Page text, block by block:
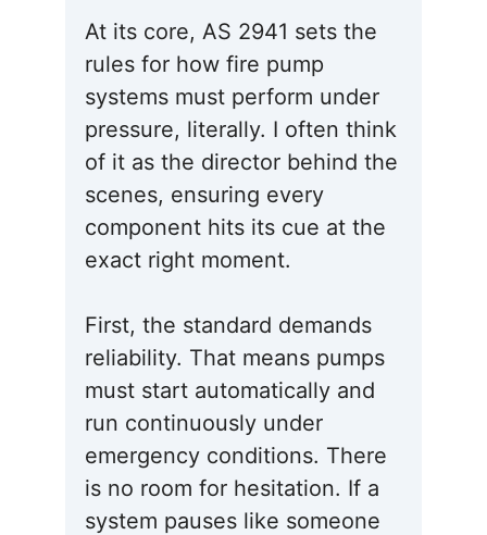
At its core, AS 2941 sets the
rules for how fire pump
systems must perform under
pressure, literally. I often think
of it as the director behind the
scenes, ensuring every
component hits its cue at the
exact right moment.
First, the standard demands
reliability. That means pumps
must start automatically and
run continuously under
emergency conditions. There
is no room for hesitation. If a
system pauses like someone